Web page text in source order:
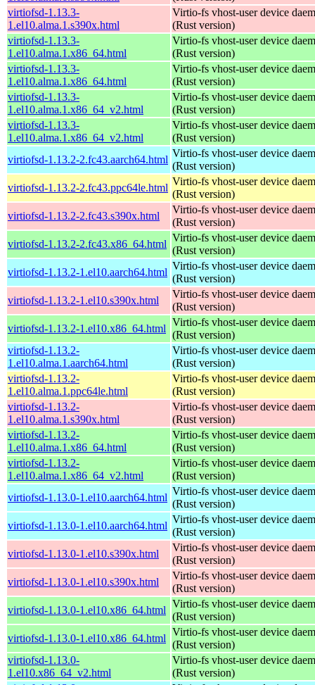
virtiofsd-1.13.3-
1.el10.alma.1.s390x.html
Virtio-fs vhost-user device
(Rust version)
virtiofsd-1.13.3-
1.el10.alma.1.x86_64.html
Virtio-fs vhost-user device
(Rust version)
virtiofsd-1.13.3-
1.el10.alma.1.x86_64.html
Virtio-fs vhost-user device
(Rust version)
virtiofsd-1.13.3-
1.el10.alma.1.x86_64_v2.html
Virtio-fs vhost-user device
(Rust version)
virtiofsd-1.13.3-
1.el10.alma.1.x86_64_v2.html
Virtio-fs vhost-user device
(Rust version)
virtiofsd-1.13.2-2.fc43.aarch64.html
Virtio-fs vhost-user device
(Rust version)
virtiofsd-1.13.2-2.fc43.ppc64le.html
Virtio-fs vhost-user device
(Rust version)
virtiofsd-1.13.2-2.fc43.s390x.html
Virtio-fs vhost-user device
(Rust version)
virtiofsd-1.13.2-2.fc43.x86_64.html
Virtio-fs vhost-user device
(Rust version)
virtiofsd-1.13.2-1.el10.aarch64.html
Virtio-fs vhost-user device
(Rust version)
virtiofsd-1.13.2-1.el10.s390x.html
Virtio-fs vhost-user device
(Rust version)
virtiofsd-1.13.2-1.el10.x86_64.html
Virtio-fs vhost-user device
(Rust version)
virtiofsd-1.13.2-
1.el10.alma.1.aarch64.html
Virtio-fs vhost-user device
(Rust version)
virtiofsd-1.13.2-
1.el10.alma.1.ppc64le.html
Virtio-fs vhost-user device
(Rust version)
virtiofsd-1.13.2-
1.el10.alma.1.s390x.html
Virtio-fs vhost-user device
(Rust version)
virtiofsd-1.13.2-
1.el10.alma.1.x86_64.html
Virtio-fs vhost-user device
(Rust version)
virtiofsd-1.13.2-
1.el10.alma.1.x86_64_v2.html
Virtio-fs vhost-user device
(Rust version)
virtiofsd-1.13.0-1.el10.aarch64.html
Virtio-fs vhost-user device
(Rust version)
virtiofsd-1.13.0-1.el10.aarch64.html
Virtio-fs vhost-user device
(Rust version)
virtiofsd-1.13.0-1.el10.s390x.html
Virtio-fs vhost-user device
(Rust version)
virtiofsd-1.13.0-1.el10.s390x.html
Virtio-fs vhost-user device
(Rust version)
virtiofsd-1.13.0-1.el10.x86_64.html
Virtio-fs vhost-user device
(Rust version)
virtiofsd-1.13.0-1.el10.x86_64.html
Virtio-fs vhost-user device
(Rust version)
virtiofsd-1.13.0-
1.el10.x86_64_v2.html
Virtio-fs vhost-user device
(Rust version)